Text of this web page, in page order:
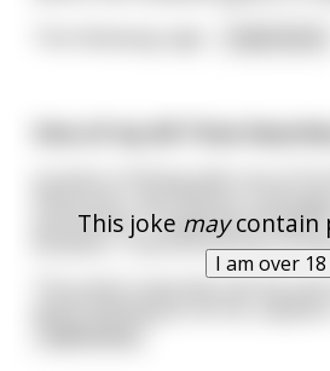
This joke maycontain
I am over 18
One of my All-Time
parishioner, forgetting himself
exclaims, “Look at the size of that